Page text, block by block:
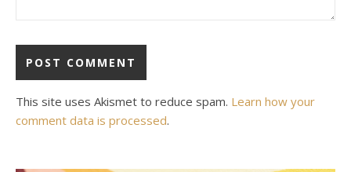
This site uses Akismet to reduce spam. Learn how your
comment data is processed.